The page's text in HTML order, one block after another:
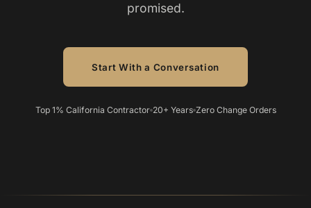
promised.
Start With a Conversation
Top 1% California Contractor 20+ Years Zero Change Orders